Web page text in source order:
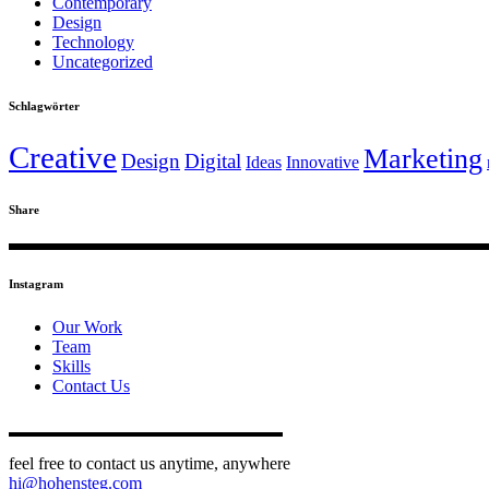
Design
Technology
Uncategorized
Schlagwörter
Creative Design Digital Ideas Innovative Marketing
Share
Instagram
Our Work
Team
Skills
Contact Us
feel free to contact us anytime, anywhere
hi@hohensteg.com